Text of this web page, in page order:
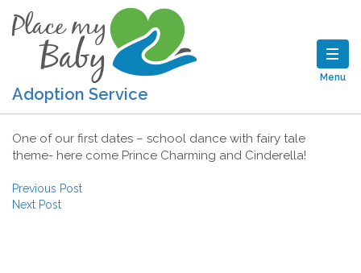
Adoption Service
Menu
One of our first dates – school dance with fairy tale
theme- here come Prince Charming and Cinderella!
Post navigation
Previous Post
Next Post